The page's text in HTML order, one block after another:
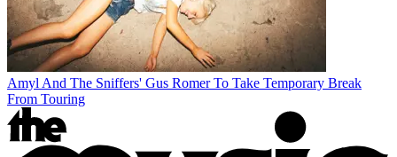
Amyl And The Sniffers' Gus Romer To Take Temporary Break
From Touring